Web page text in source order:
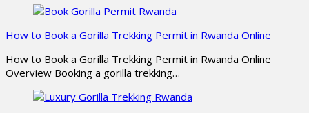
How to Book a Gorilla Trekking Permit in Rwanda Online
How to Book a Gorilla Trekking Permit in Rwanda Online
Overview Booking a gorilla trekking…